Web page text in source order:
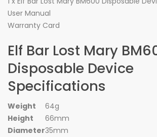
User Manual
Warranty Card
Elf Bar Lost Mary
Disposable Device
Specifications
Weight
64g
Height
66mm
Diameter35mm